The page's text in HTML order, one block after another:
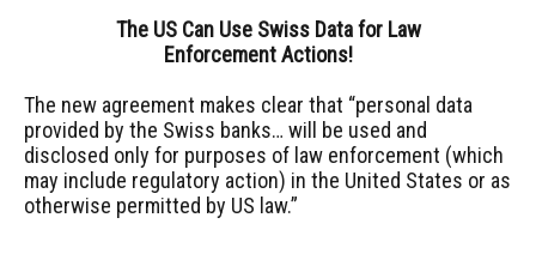
The US Can Use Swiss Data for Law
Enforcement Actions!
The new agreement makes clear that “personal data
provided by the Swiss banks… will be used and
disclosed only for purposes of law enforcement (which
may include regulatory action) in the United States or as
otherwise permitted by US law.”